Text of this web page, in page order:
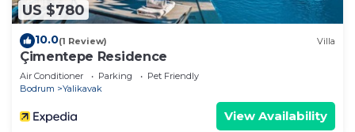
US $780
10.0(1 Review) Villa
Çimentepe Residence
Air Conditioner Parking
Pet Friendly
Bodrum
Yalikavak
View Availability